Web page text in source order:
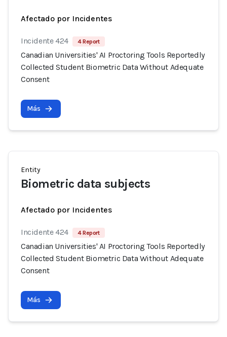
Afectado por Incidentes
Incidente 424 4 Report
Canadian Universities' AI Proctoring Tools Reportedly
Collected Student Biometric Data Without Adequate
Consent
Más
Entity
Biometric data subjects
Afectado por Incidentes
Incidente 424 4 Report
Canadian Universities' AI Proctoring Tools Reportedly
Collected Student Biometric Data Without Adequate
Consent
Más